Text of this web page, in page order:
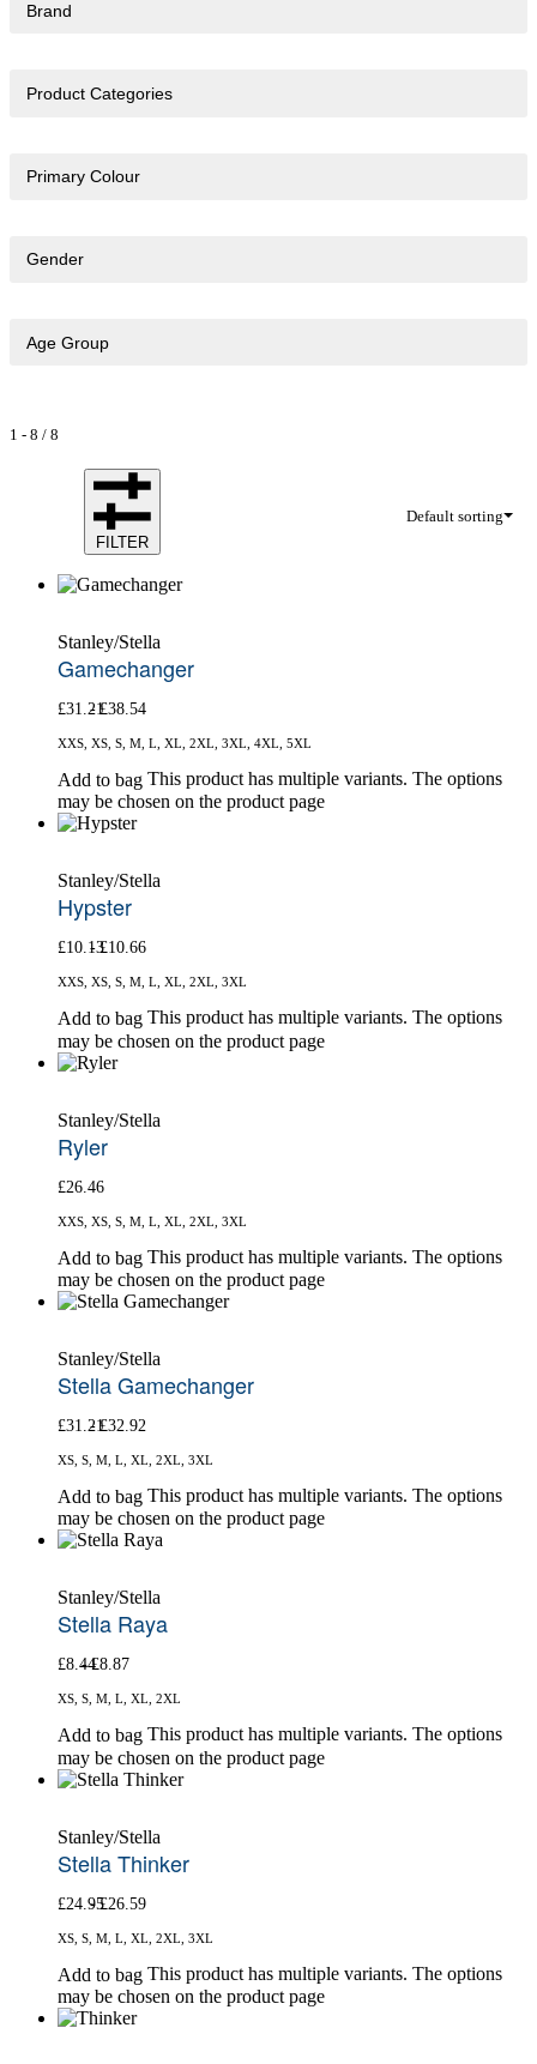
Brand
Product Categories
Primary Colour
Gender
Age Group
1 - 8 / 8
Default sorting
FILTER
Stanley/Stella
Gamechanger
£31.21£38.54
XXS, XS, S, M, L, XL, 2XL, 3XL, 4XL, 5XL
Add to bag This product has multiple variants. The options
may be chosen on the product page
Stanley/Stella
Hypster
£10.13£10.66
XXS, XS, S, M, L, XL, 2XL, 3XL
Add to bag This product has multiple variants. The options
may be chosen on the product page
Stanley/Stella
Ryler
£26.46
XXS, XS, S, M, L, XL, 2XL, 3XL
Add to bag This product has multiple variants. The options
may be chosen on the product page
Stanley/Stella
Stella Gamechanger
£31.21£32.92
XS, S, M, L, XL, 2XL, 3XL
Add to bag This product has multiple variants. The options
may be chosen on the product page
Stanley/Stella
Stella Raya
£8.44£8.87
XS, S, M, L, XL, 2XL
Add to bag This product has multiple variants. The options
may be chosen on the product page
Stanley/Stella
Stella Thinker
£24.95£26.59
XS, S, M, L, XL, 2XL, 3XL
Add to bag This product has multiple variants. The options
may be chosen on the product page